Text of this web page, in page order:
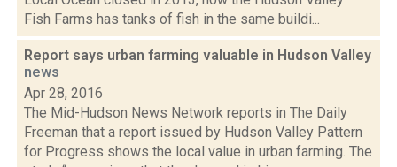
Fish Farms has tanks of fish in the same buildi...
Report says urban farming valuable in Hudson Valley
news
Apr 28, 2016
The Mid-Hudson News Network reports in The Daily
Freeman that a report issued by Hudson Valley Pattern
for Progress shows the local value in urban farming. The